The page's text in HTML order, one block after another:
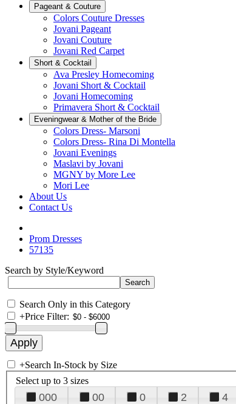
Pageant & Couture
Colors Couture Dresses
Jovani Pageant
Jovani Couture
Jovani Red Carpet
Short & Cocktail
Ava Presley Homecoming
Jovani Short & Cocktail
Jovani Homecoming
Primavera Short & Cocktail
Eveningwear & Mother of the Bride
Colors Dress- Marsoni
Colors Dress- Rina Di Montella
Jovani Evenings
Maslavi by Jovani
MGNY by More Lee
Mori Lee
About Us
Contact Us
Prom Dresses
57135
Search by Style/Keyword
Search Only in this Category
+Price Filter:
+Search In-Stock by Size
Select up to 3 sizes
000 00 0 2 4